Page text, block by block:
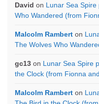
David on Lunar Sea
Who Wandered (from
Malcolm Rambert on
The Wolves Who
gc13 on Lunar Sea Spire
the Clock (from Fionna
Malcolm Rambert on